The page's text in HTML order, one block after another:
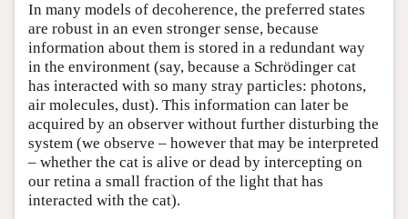
In many models of decoherence, the preferred states
are robust in an even stronger sense, because
information about them is stored in a redundant way
in the environment (say, because a Schrödinger cat
has interacted with so many stray particles: photons,
air molecules, dust). This information can later be
acquired by an observer without further disturbing the
system (we observe – however that may be interpreted
– whether the cat is alive or dead by intercepting on
our retina a small fraction of the light that has
interacted with the cat).